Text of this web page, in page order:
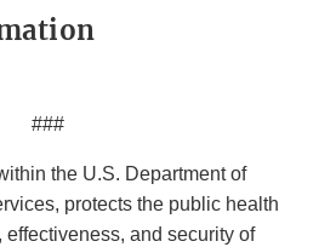
###
the U.S. Department of
protects the public health
effectiveness, and security of